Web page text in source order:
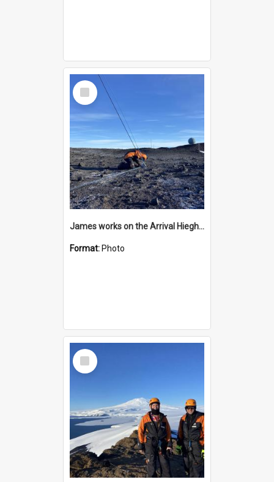
Select
Item
James works on the Arrival Hieghts VLF antenna
Format: Photo
Select
Item